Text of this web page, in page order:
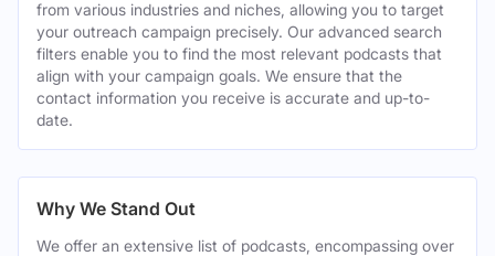
from various industries and niches, allowing you to target
your outreach campaign precisely. Our advanced search
filters enable you to find the most relevant podcasts that
align with your campaign goals. We ensure that the
contact information you receive is accurate and up-to-
date.
Why We Stand Out
We offer an extensive list of podcasts, encompassing over